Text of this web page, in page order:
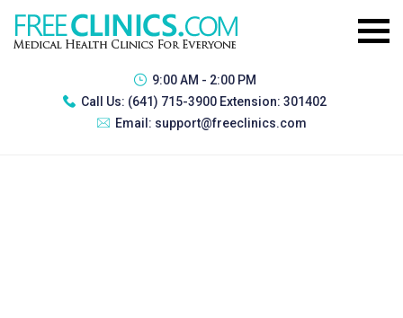
9:00 AM - 2:00 PM
Call Us: (641) 715-3900 Extension: 301402
Email: support@freeclinics.com